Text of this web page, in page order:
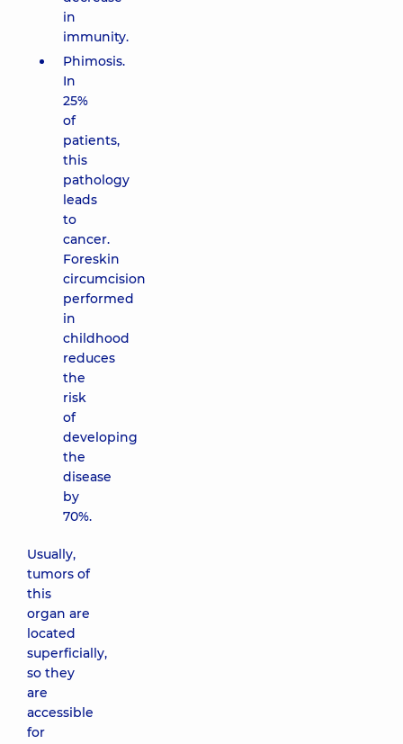
in
immunity.
Phimosis.
In
25%
of
patients,
this
pathology
leads
to
cancer.
Foreskin
circumcision
performed
in
childhood
reduces
the
risk
of
developing
the
disease
by
70%.
Usually,
tumors of
this
organ are
located
superficially,
so they
are
accessible
for